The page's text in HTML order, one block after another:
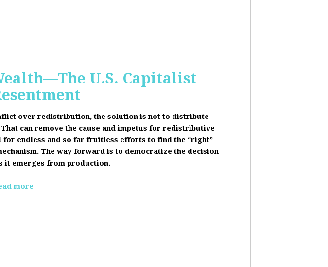
U.S. Capitalist
over redistribution, the solution is not to distribute
can remove the cause and impetus for redistributive
for endless and so far fruitless efforts to find the “right”
The way forward is to democratize the decision
it emerges from production.
more